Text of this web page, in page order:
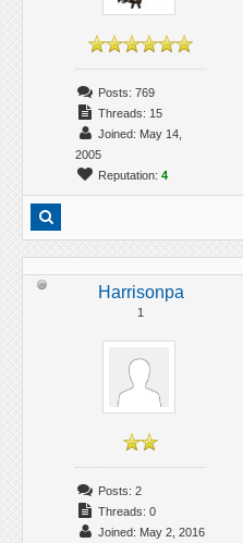
Posts: 769
Threads: 15
Joined: May 14,
2005
Reputation: 4
Harrisonpa
1
Posts: 2
Threads: 0
Joined: May 2, 2016